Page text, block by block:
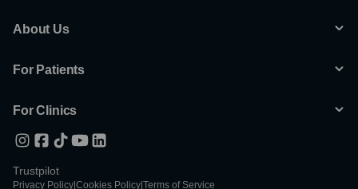
About Us
For Patients
For Clinics
Trustpilot
Privacy Policy Cookies Policy Terms of Service